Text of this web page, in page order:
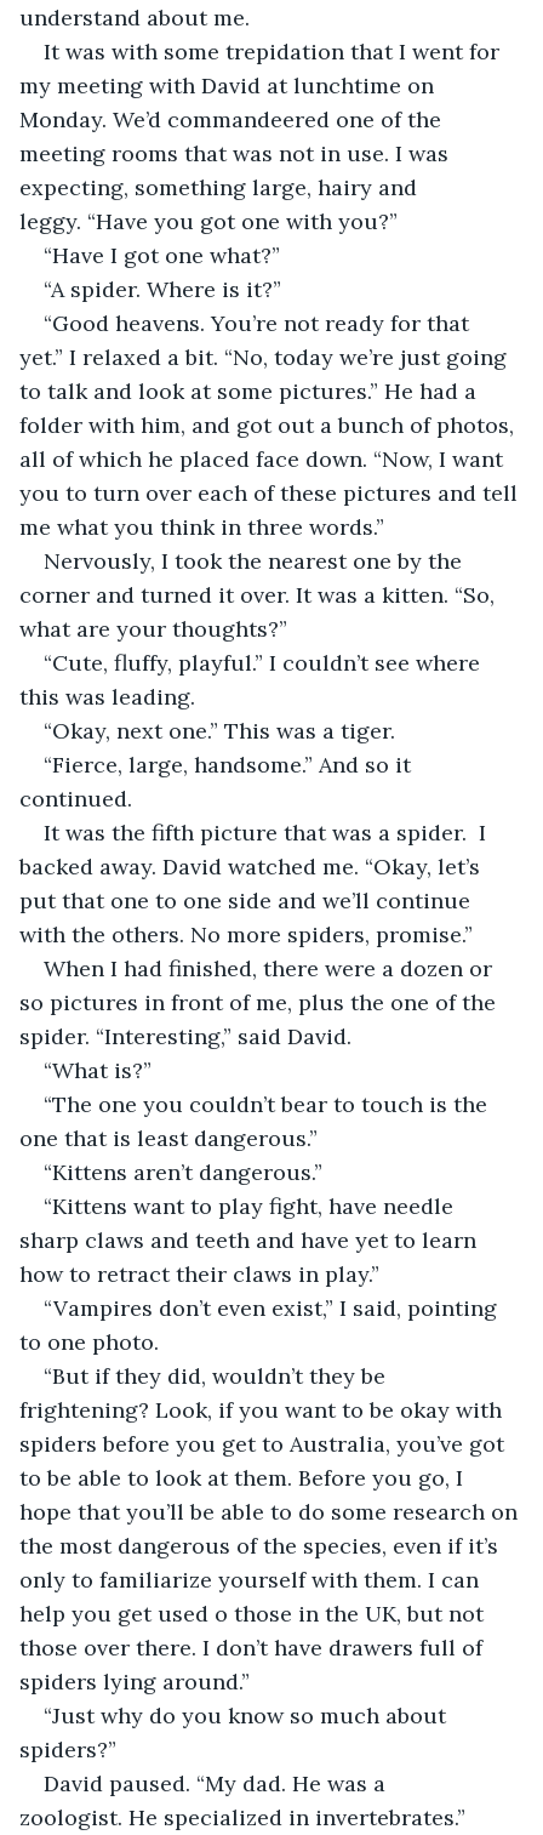
understand about me.
It was with some trepidation that I went for
my meeting with David at lunchtime on
Monday. We’d commandeered one of the
meeting rooms that was not in use. I was
expecting, something large, hairy and
leggy. “Have you got one with you?”
“Have I got one what?”
“A spider. Where is it?”
“Good heavens. You’re not ready for that
yet.” I relaxed a bit. “No, today we’re just going
to talk and look at some pictures.” He had a
folder with him, and got out a bunch of photos,
all of which he placed face down. “Now, I want
you to turn over each of these pictures and tell
me what you think in three words.”
Nervously, I took the nearest one by the
corner and turned it over. It was a kitten. “So,
what are your thoughts?”
“Cute, fluffy, playful.” I couldn’t see where
this was leading.
“Okay, next one.” This was a tiger.
“Fierce, large, handsome.” And so it
continued.
It was the fifth picture that was a spider.  I
backed away. David watched me. “Okay, let’s
put that one to one side and we’ll continue
with the others. No more spiders, promise.”
When I had finished, there were a dozen or
so pictures in front of me, plus the one of the
spider. “Interesting,” said David.
“What is?”
“The one you couldn’t bear to touch is the
one that is least dangerous.”
“Kittens aren’t dangerous.”
“Kittens want to play fight, have needle
sharp claws and teeth and have yet to learn
how to retract their claws in play.”
“Vampires don’t even exist,” I said, pointing
to one photo.
“But if they did, wouldn’t they be
frightening? Look, if you want to be okay with
spiders before you get to Australia, you’ve got
to be able to look at them. Before you go, I
hope that you’ll be able to do some research on
the most dangerous of the species, even if it’s
only to familiarize yourself with them. I can
help you get used o those in the UK, but not
those over there. I don’t have drawers full of
spiders lying around.”
“Just why do you know so much about
spiders?”
David paused. “My dad. He was a
zoologist. He specialized in invertebrates.”